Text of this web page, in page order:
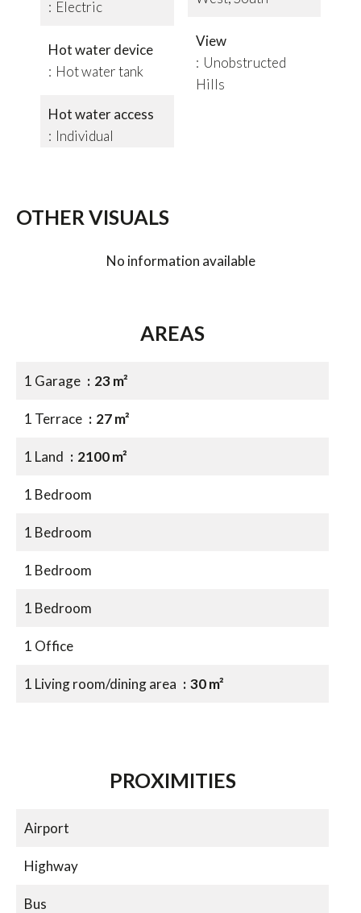
Electric
Hot water device
Hot water tank
Hot water access
Individual
View
Unobstructed
Hills
OTHER VISUALS
No information available
AREAS
1 Garage 23 m²
1 Terrace 27 m²
1 Land 2100 m²
1 Bedroom
1 Bedroom
1 Bedroom
1 Bedroom
1 Office
1 Living room/dining area 30 m²
PROXIMITIES
Airport
Highway
Bus